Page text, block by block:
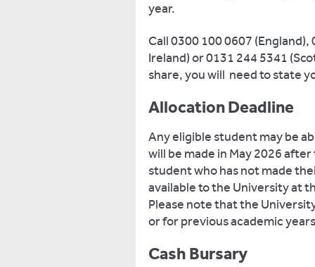
year.
Call 0300 100 0607
Ireland) or 0131 244 5341
share, you will need to state
Allocation Deadline
Any eligible student may be
will be made in May 2026
student who has not made
available to the University at
Please note that the
or for previous academic
Cash Bursary